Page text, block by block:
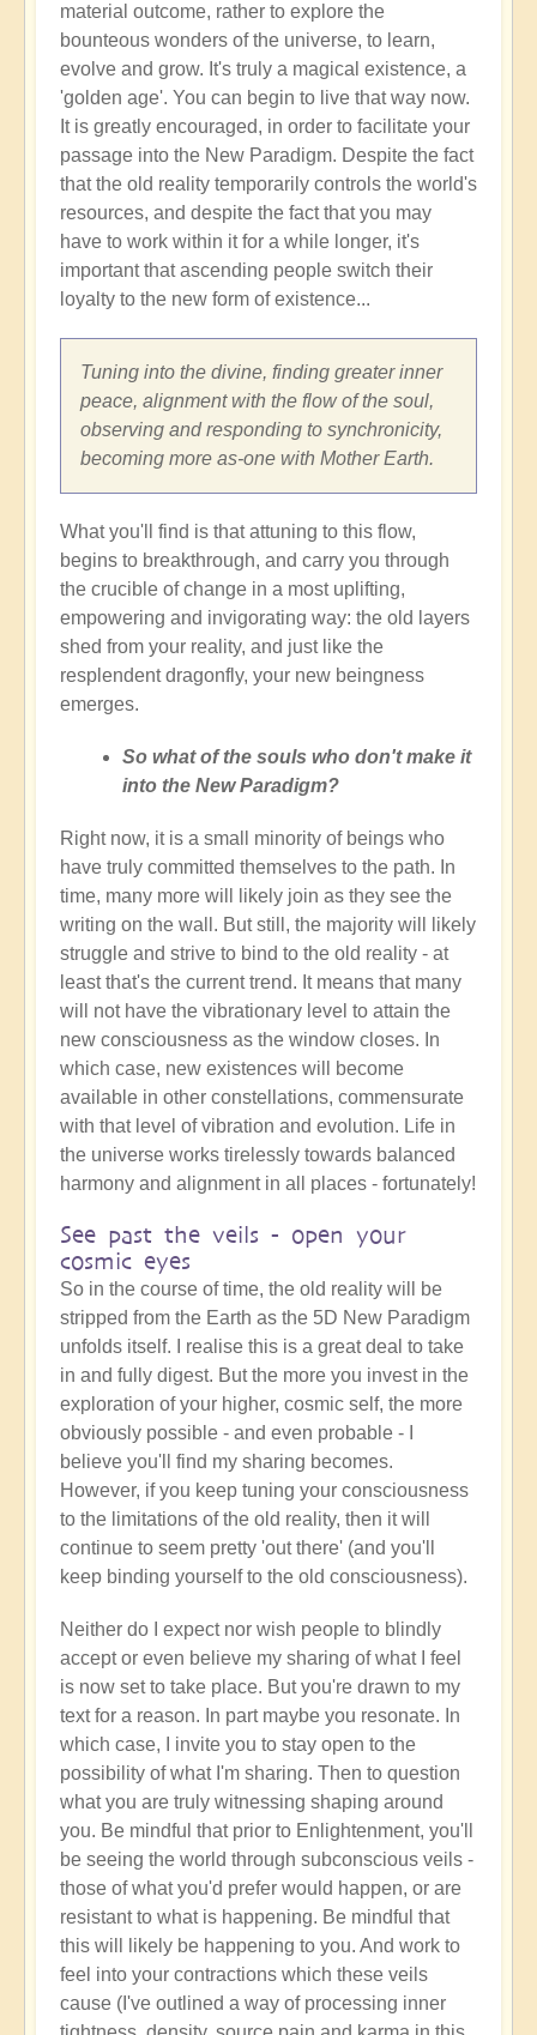
material outcome, rather to explore the
bounteous wonders of the universe, to learn,
evolve and grow. It's truly a magical existence, a
'golden age'. You can begin to live that way now.
It is greatly encouraged, in order to facilitate your
passage into the New Paradigm. Despite the fact
that the old reality temporarily controls the world's
resources, and despite the fact that you may
have to work within it for a while longer, it's
important that ascending people switch their
loyalty to the new form of existence...
Tuning into the divine, finding greater inner
peace, alignment with the flow of the soul,
observing and responding to synchronicity,
becoming more as-one with Mother Earth.
What you'll find is that attuning to this flow,
begins to breakthrough, and carry you through
the crucible of change in a most uplifting,
empowering and invigorating way: the old layers
shed from your reality, and just like the
resplendent dragonfly, your new beingness
emerges.
So what of the souls who don't make it
into the New Paradigm?
Right now, it is a small minority of beings who
have truly committed themselves to the path. In
time, many more will likely join as they see the
writing on the wall. But still, the majority will likely
struggle and strive to bind to the old reality - at
least that's the current trend. It means that many
will not have the vibrationary level to attain the
new consciousness as the window closes. In
which case, new existences will become
available in other constellations, commensurate
with that level of vibration and evolution. Life in
the universe works tirelessly towards balanced
harmony and alignment in all places - fortunately!
See past the veils - open your
cosmic eyes
So in the course of time, the old reality will be
stripped from the Earth as the 5D New Paradigm
unfolds itself. I realise this is a great deal to take
in and fully digest. But the more you invest in the
exploration of your higher, cosmic self, the more
obviously possible - and even probable - I
believe you'll find my sharing becomes.
However, if you keep tuning your consciousness
to the limitations of the old reality, then it will
continue to seem pretty 'out there' (and you'll
keep binding yourself to the old consciousness).
Neither do I expect nor wish people to blindly
accept or even believe my sharing of what I feel
is now set to take place. But you're drawn to my
text for a reason. In part maybe you resonate. In
which case, I invite you to stay open to the
possibility of what I'm sharing. Then to question
what you are truly witnessing shaping around
you. Be mindful that prior to Enlightenment, you'll
be seeing the world through subconscious veils -
those of what you'd prefer would happen, or are
resistant to what is happening. Be mindful that
this will likely be happening to you. And work to
feel into your contractions which these veils
cause (I've outlined a way of processing inner